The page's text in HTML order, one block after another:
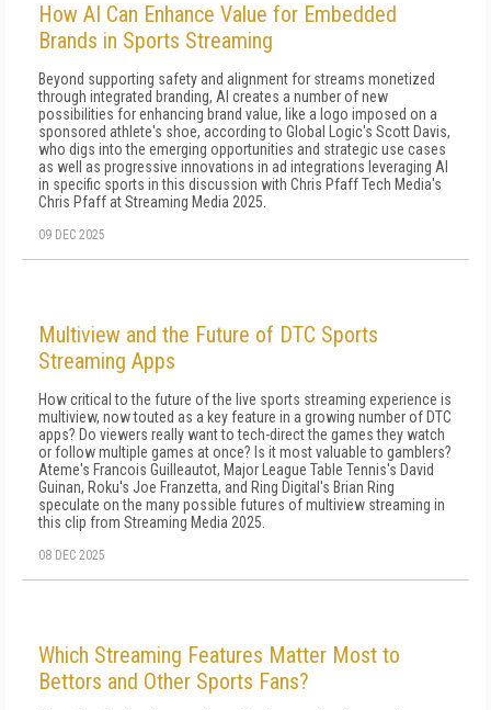
How AI Can Enhance Value for Embedded
Brands in Sports Streaming
Beyond supporting safety and alignment for streams monetized
through integrated branding, AI creates a number of new
possibilities for enhancing brand value, like a logo imposed on a
sponsored athlete's shoe, according to Global Logic's Scott Davis,
who digs into the emerging opportunities and strategic use cases
as well as progressive innovations in ad integrations leveraging AI
in specific sports in this discussion with Chris Pfaff Tech Media's
Chris Pfaff at Streaming Media 2025.
09 DEC 2025
Multiview and the Future of DTC Sports
Streaming Apps
How critical to the future of the live sports streaming experience is
multiview, now touted as a key feature in a growing number of DTC
apps? Do viewers really want to tech-direct the games they watch
or follow multiple games at once? Is it most valuable to gamblers?
Ateme's Francois Guilleautot, Major League Table Tennis's David
Guinan, Roku's Joe Franzetta, and Ring Digital's Brian Ring
speculate on the many possible futures of multiview streaming in
this clip from Streaming Media 2025.
08 DEC 2025
Which Streaming Features Matter Most to
Bettors and Other Sports Fans?